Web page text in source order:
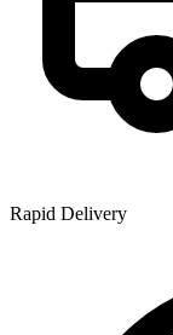
Rapid Delivery